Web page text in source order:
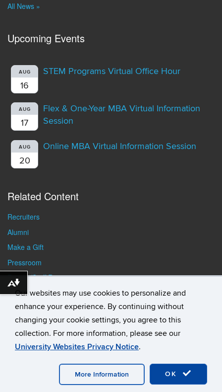
Our websites may use cookies to personalize and
enhance your experience. By continuing without
changing your cookie settings, you agree to this
collection. For more information, please see our
University Websites Privacy Notice.
OK
More Information
All News »
Upcoming Events
AUG
16
STEM Programs Virtual Office Hour
AUG
17
Flex & One-Year MBA Virtual Information
Session
AUG
20
Online MBA Virtual Information Session
Related Content
Recruiters
Alumni
Make a Gift
Pressroom
Faculty/Staff Resources
Student Resources
Webmaster Login
Student Consumer
A-Z Index General Directory
Download alternative formats ...